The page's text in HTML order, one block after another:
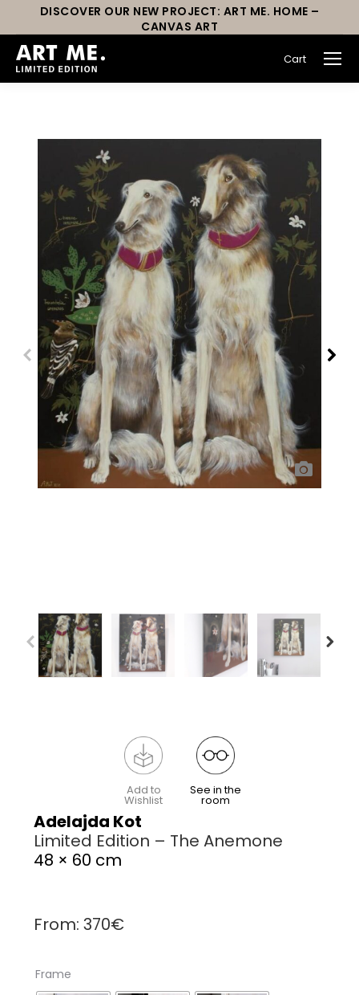
DISCOVER OUR NEW PROJECT: ART ME. HOME –
CANVAS ART
Cart
Previous
Add to
Wishlist
See in the
room
Adelajda Kot
Limited Edition – The Anemone
48 × 60 cm
From:370€
Frame